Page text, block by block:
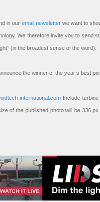
in our email newsletterwe want to
We therefore invite you to send
(in the broadest sense of the word).
the winner of the year’s best
international.com Include
of the published photo will be 336